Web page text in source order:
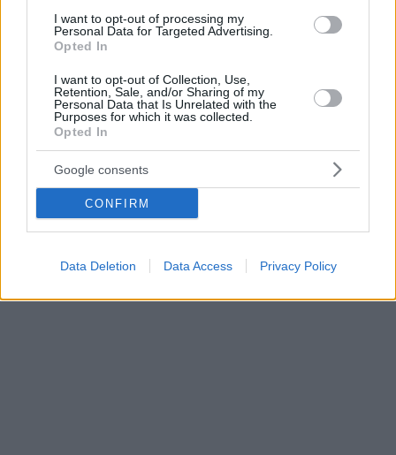
I want to opt-out of processing my
Personal Data for Targeted Advertising.
Opted In
I want to opt-out of Collection, Use,
Retention, Sale, and/or Sharing of my
Personal Data that Is Unrelated with the
Purposes for which it was collected.
Opted In
Google consents
CONFIRM
Data Deletion Data Access Privacy Policy